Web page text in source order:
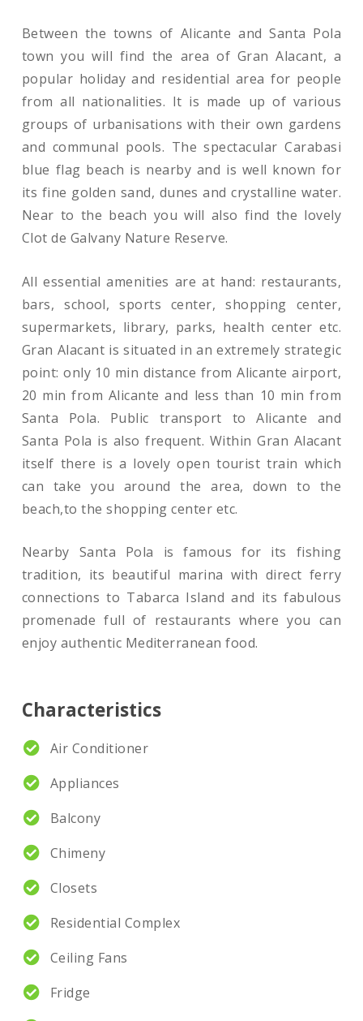
Between the towns of Alicante and Santa Pola
town you will find the area of Gran Alacant, a
popular holiday and residential area for people
from all nationalities. It is made up of various
groups of urbanisations with their own gardens
and communal pools. The spectacular Carabasi
blue flag beach is nearby and is well known for
its fine golden sand, dunes and crystalline water.
Near to the beach you will also find the lovely
Clot de Galvany Nature Reserve.
All essential amenities are at hand: restaurants,
bars, school, sports center, shopping center,
supermarkets, library, parks, health center etc.
Gran Alacant is situated in an extremely strategic
point: only 10 min distance from Alicante airport,
20 min from Alicante and less than 10 min from
Santa Pola. Public transport to Alicante and
Santa Pola is also frequent. Within Gran Alacant
itself there is a lovely open tourist train which
can take you around the area, down to the
beach,to the shopping center etc.
Nearby Santa Pola is famous for its fishing
tradition, its beautiful marina with direct ferry
connections to Tabarca Island and its fabulous
promenade full of restaurants where you can
enjoy authentic Mediterranean food.
Characteristics
Air Conditioner
Appliances
Balcony
Chimeny
Closets
Residential Complex
Ceiling Fans
Fridge